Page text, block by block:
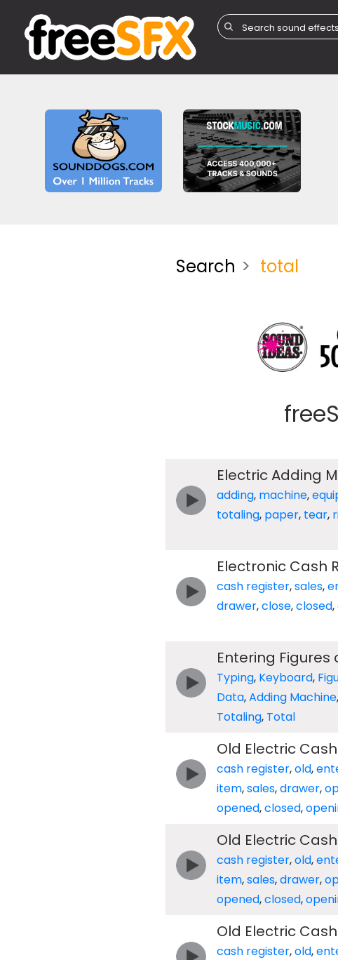
Search total
Electric Adding
adding, machine,
totaling, paper, tear,
Electronic Cash
cash register,sales,
drawer,close,closed,
Entering Figures
Typing, Keyboard,
Data,Adding Machine,
Totaling, Total
Old Electric
cash register,old,
item,sales,drawer,
opened,closed,
Old Electric
cash register,old,
item,sales,drawer,
opened,closed,
Old Electric
cash register,old,